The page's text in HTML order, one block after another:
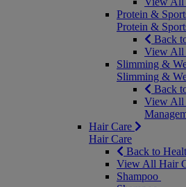
Protein &
Protein &
Back
View All
Slimming &
Slimming &
Back
View All
Hair Care
Hair Care
Back to
View All Hair
Shampoo